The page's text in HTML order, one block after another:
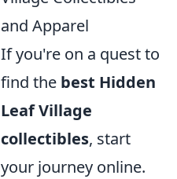
and Apparel
If you're on a quest to
find the best Hidden
Leaf Village
collectibles, start
your journey online.